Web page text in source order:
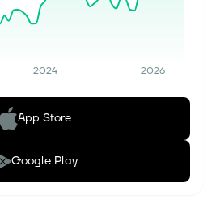
2024 2026
App Store
Google Play